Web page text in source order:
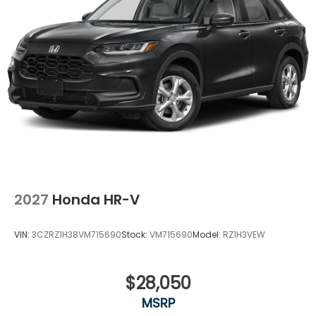
surprises, no hassles! While every reasonable effort
is made to ensure the accuracy of this information,
we are not responsible for any errors or omissions
contained on these pages. Please verify any
information in question with Holler Honda.
2027 Honda HR-V
VIN: 3CZRZ1H38VM715690Stock: VM715690Model: RZ1H3VEW
$28,050
MSRP